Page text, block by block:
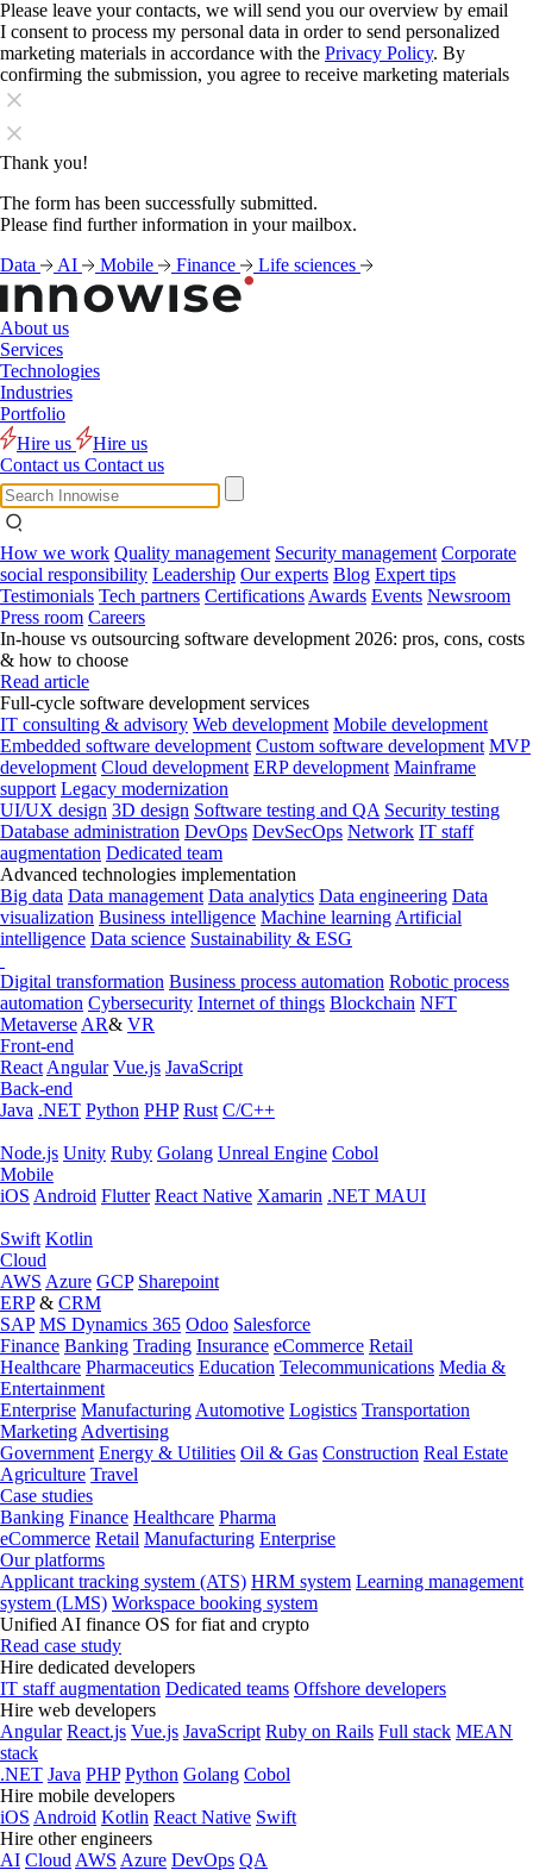
Please leave your contacts, we will send you our overview by email
I consent to process my personal data in order to send personalized
marketing materials in accordance with the Privacy Policy. By
confirming the submission, you agree to receive marketing materials
Thank you!
The form has been successfully submitted.
Please find further information in your mailbox.
Data
AI Mobile Finance Life sciences
About us
Services
Technologies
Industries
Portfolio
Hire us
Hire us
Contact us Contact us
How we work Quality management Security management Corporate
social responsibility Leadership Our experts Blog Expert tips
Testimonials Tech partners Certifications Awards Events Newsroom
Press room Careers
In-house vs outsourcing software development 2026: pros, cons, costs
& how to choose
Read article
Full-cycle software development services
IT consulting & advisory Web development Mobile development
Embedded software development Custom software development MVP
development Cloud development ERP development Mainframe
support Legacy modernization
UI/UX design 3D design Software testing and QA Security testing
Database administration DevOps DevSecOps Network IT staff
augmentation Dedicated team
Advanced technologies implementation
Big data Data management Data analytics Data engineering Data
visualization Business intelligence Machine learning Artificial
intelligence Data science Sustainability & ESG
Digital transformation Business process automation Robotic process
automation Cybersecurity Internet of things Blockchain NFT
Metaverse AR& VR
Front-end
React Angular Vue.js JavaScript
Back-end
Java .NET Python PHP Rust C/C++
Node.js Unity Ruby Golang Unreal Engine Cobol
Mobile
iOS Android Flutter React Native Xamarin .NET MAUI
Swift Kotlin
Cloud
AWS Azure GCP Sharepoint
ERP& CRM
SAP MS Dynamics 365 Odoo Salesforce
Finance Banking Trading Insurance eCommerce Retail
Healthcare Pharmaceutics Education Telecommunications Media &
Entertainment
Enterprise Manufacturing Automotive Logistics Transportation
Marketing Advertising
Government Energy & Utilities Oil & Gas Construction Real Estate
Agriculture Travel
Case studies
Banking Finance Healthcare Pharma
eCommerce Retail Manufacturing Enterprise
Our platforms
Applicant tracking system (ATS) HRM system Learning management
system (LMS) Workspace booking system
Unified AI finance OS for fiat and crypto
Read case study
Hire dedicated developers
IT staff augmentation Dedicated teams Offshore developers
Hire web developers
Angular React.js Vue.js JavaScript Ruby on Rails Full stack MEAN
stack
.NET Java PHP Python Golang Cobol
Hire mobile developers
iOS Android Kotlin React Native Swift
Hire other engineers
AI Cloud AWS Azure DevOps QA